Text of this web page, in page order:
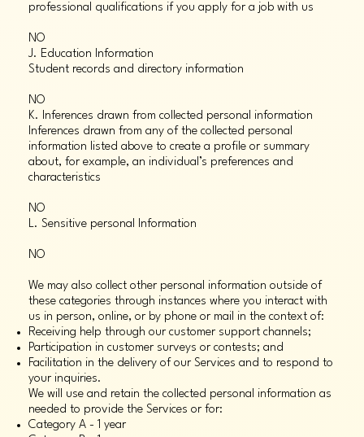
professional qualifications if you apply for a job with us
NO
J. Education Information
Student records and directory information
NO
K. Inferences drawn from collected personal information
Inferences drawn from any of the collected personal
information listed above to create a profile or summary
about, for example, an individual’s preferences and
characteristics
NO
L. Sensitive personal Information
NO
We may also collect other personal information outside of
these categories through instances where you interact with
us in person, online, or by phone or mail in the context of:
Receiving help through our customer support channels;
Participation in customer surveys or contests; and
Facilitation in the delivery of our Services and to respond to
your inquiries.
We will use and retain the collected personal information as
needed to provide the Services or for:
Category A - 1 year